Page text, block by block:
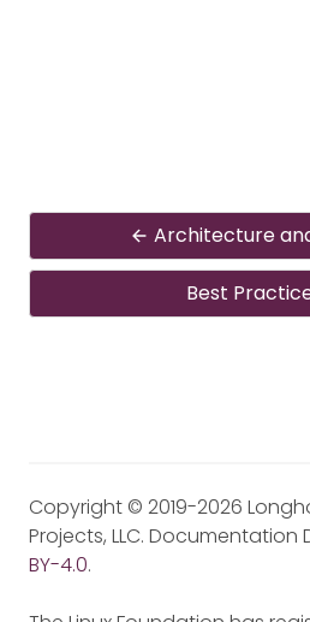
Architecture
Best
Copyright © 2019-2026
Projects, LLC.
BY-4.0.